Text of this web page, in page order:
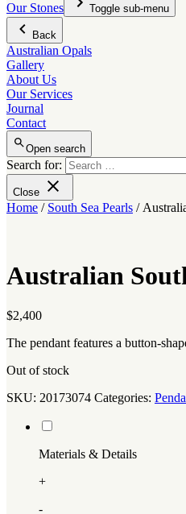
Our Stones
Toggle sub-menu
Back
Australian Opals
Gallery
About Us
Our Services
Journal
Contact
Open search
Search for:
Close
Home / South Sea Pearls /
Australian
$2,400
The pendant features a button-
Out of stock
SKU: 20173074 Categories:
Materials & Details
+
-